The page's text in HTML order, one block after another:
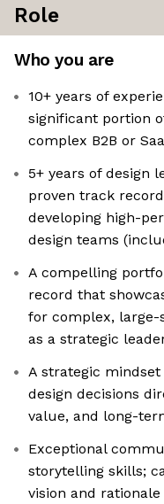
Role
Who you are
10+ years of
significant portion
complex B2B or
5+ years of design
proven track
developing high-
design teams
A compelling
record that
for complex,
as a strategic
A strategic
design decisions
value, and long-
Exceptional
storytelling skills;
vision and